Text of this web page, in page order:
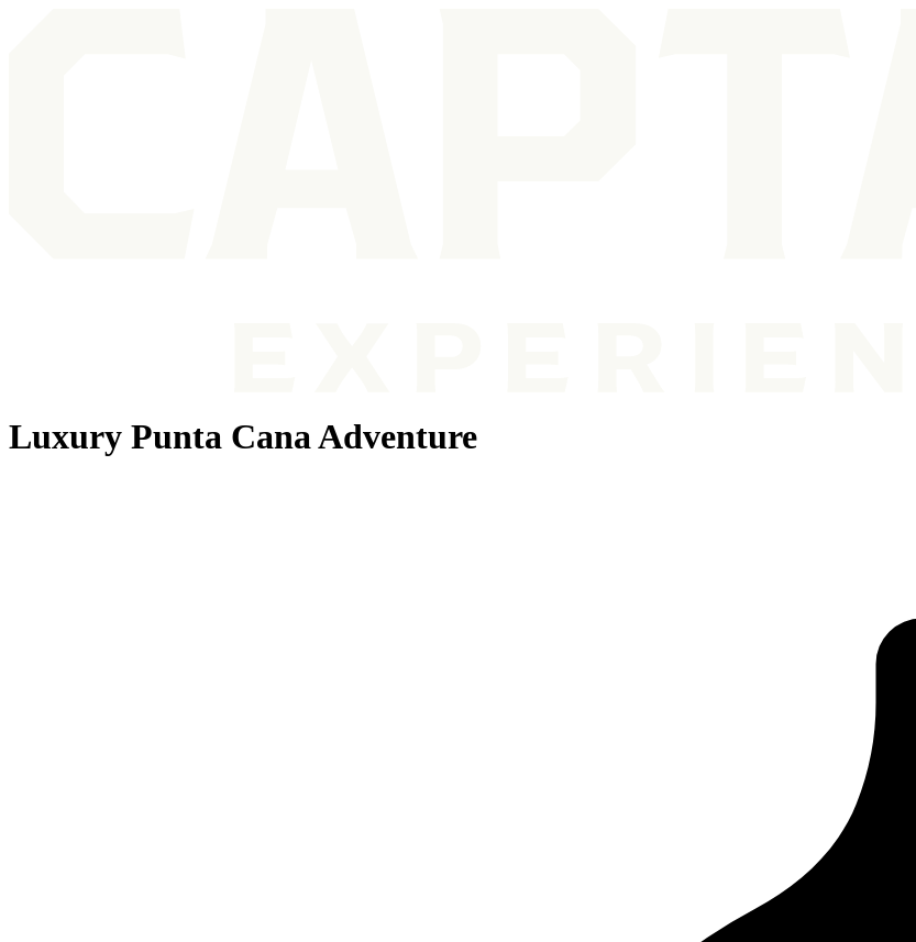
Luxury Punta Cana Adventure